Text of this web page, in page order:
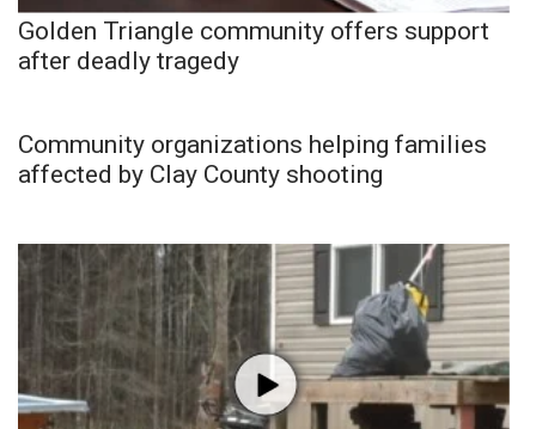
Golden Triangle community offers support
after deadly tragedy
Community organizations helping families
affected by Clay County shooting